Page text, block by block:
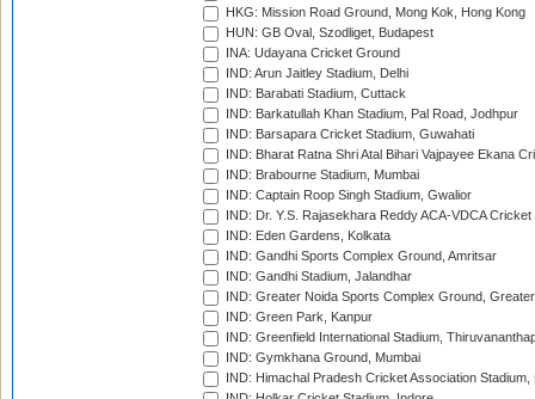
HKG: Mission Road Ground, Mong Kok, Hong Kong
HUN: GB Oval, Szodliget, Budapest
INA: Udayana Cricket Ground
IND: Arun Jaitley Stadium, Delhi
IND: Barabati Stadium, Cuttack
IND: Barkatullah Khan Stadium, Pal Road, Jodhpur
IND: Barsapara Cricket Stadium, Guwahati
IND: Bharat Ratna Shri Atal Bihari Vajpayee Ekana
IND: Brabourne Stadium, Mumbai
IND: Captain Roop Singh Stadium, Gwalior
IND: Dr. Y.S. Rajasekhara Reddy ACA-VDCA
IND: Eden Gardens, Kolkata
IND: Gandhi Sports Complex Ground, Amritsar
IND: Gandhi Stadium, Jalandhar
IND: Greater Noida Sports Complex Ground,
IND: Green Park, Kanpur
IND: Greenfield International Stadium,
IND: Gymkhana Ground, Mumbai
IND: Himachal Pradesh Cricket Association Stadium,